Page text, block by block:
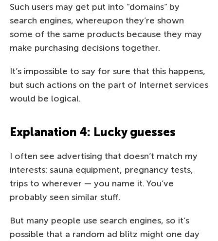
Such users may get put into “domains” by
search engines, whereupon they’re shown
some of the same products because they may
make purchasing decisions together.
It’s impossible to say for sure that this happens,
but such actions on the part of Internet services
would be logical.
Explanation 4: Lucky guesses
I often see advertising that doesn’t match my
interests: sauna equipment, pregnancy tests,
trips to wherever — you name it. You’ve
probably seen similar stuff.
But many people use search engines, so it’s
possible that a random ad blitz might one day